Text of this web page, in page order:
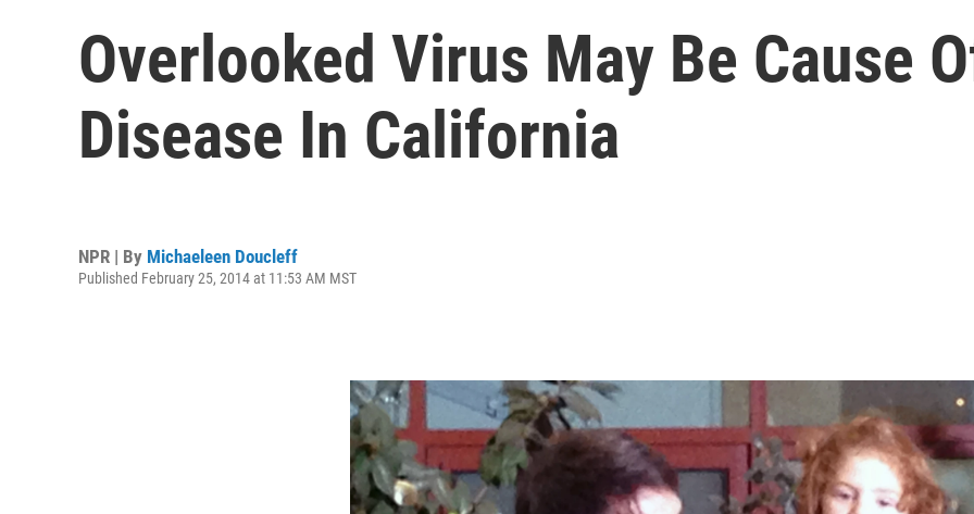
Overlooked Virus May Be Cause
Disease In California
NPR | By Michaeleen Doucleff
Published February 25, 2014 at 11:53 AM MST